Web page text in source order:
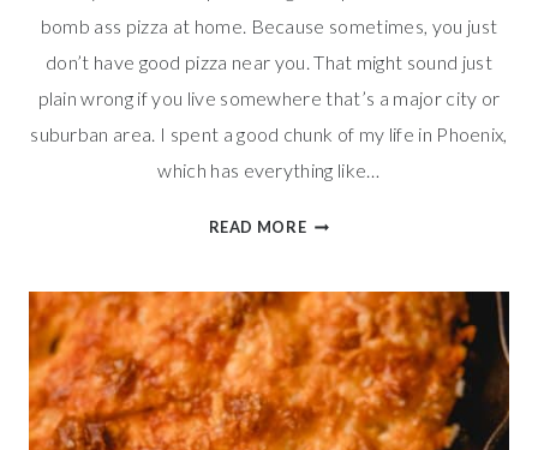
bomb ass pizza at home. Because sometimes, you just
don’t have good pizza near you. That might sound just
plain wrong if you live somewhere that’s a major city or
suburban area. I spent a good chunk of my life in Phoenix,
which has everything like…
READ MORESIMPLE